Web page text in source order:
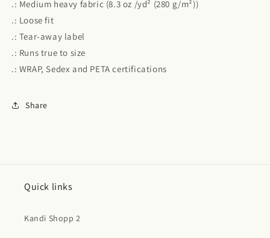
.: Medium heavy fabric (8.3 oz /yd² (280 g/m²))
.: Loose fit
.: Tear-away label
.: Runs true to size
.: WRAP, Sedex and PETA certifications
Share
Quick links
Kandi Shopp 2